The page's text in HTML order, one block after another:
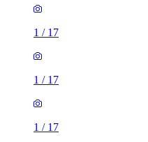
1 / 17
1 / 17
1 / 17